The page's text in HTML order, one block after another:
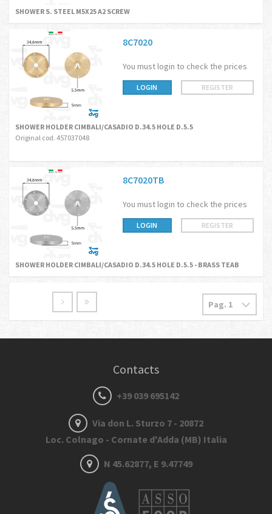
SHOWER S. STEEL M5X25 A2 SCREW
8C7020
You must login to check the prices
LOGIN REGISTER
SHOWER HOLDER CIMBALI/CASADIO D.34.5 HOLE D.5.5
Original cod. 457037048
8C7020TB
You must login to check the prices
LOGIN REGISTER
SHOWER HOLDER CIMBALI/CASADIO D.34.5 HOLE D.5.5 - BRASS TEAB
Contacts
+39 039 695142
Via don L. Sturzo 7 - 20872
Loc. Colnago - Cornate d'Adda (MB) Italia
N 45.62877, E 9.47749